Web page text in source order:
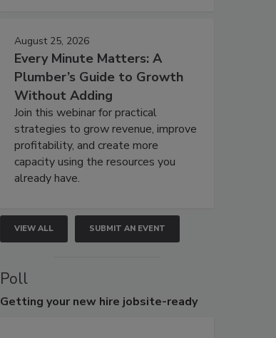
August 25, 2026
Every Minute Matters: A
Plumber’s Guide to Growth
Without Adding
Join this webinar for practical
strategies to grow revenue, improve
profitability, and create more
capacity using the resources you
already have.
VIEW ALL SUBMIT AN EVENT
Poll
Getting your new hire jobsite-ready